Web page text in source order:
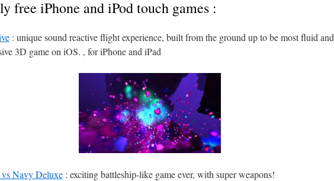
free iPhone and iPod touch games :
: unique sound reactive flight experience, built from the ground up to be most fluid and
3D game on iOS. , for iPhone and iPad
vs Navy Deluxe : exciting battleship-like game ever, with super weapons!